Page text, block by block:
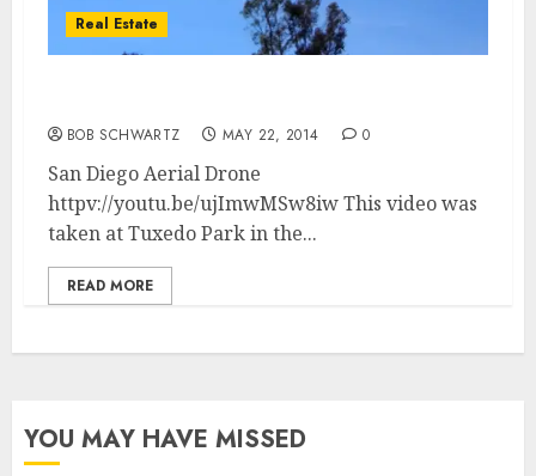
Real Estate
BOB SCHWARTZ MAY 22, 2014 0
San Diego Aerial Drone
httpv://youtu.be/ujImwMSw8iw This video was
taken at Tuxedo Park in the...
READ MORE
YOU MAY HAVE MISSED